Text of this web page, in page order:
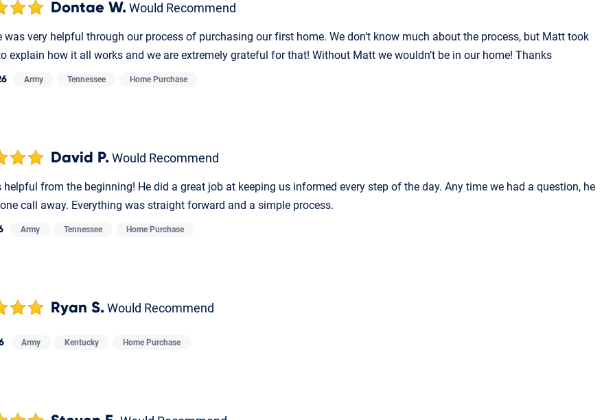
Dontae W.Would Recommend
was very helpful through our process of purchasing our first home. We don’t know much about the process, but Matt took
explain how it all works and we are extremely grateful for that! Without Matt we wouldn’t be in our home! Thanks
Army Tennessee Home Purchase
David P.Would Recommend
from the beginning! He did a great job at keeping us informed every step of the day. Any time we had a question, he
call away. Everything was straight forward and a simple process.
Army Tennessee Home Purchase
Ryan S.Would Recommend
Army Kentucky Home Purchase